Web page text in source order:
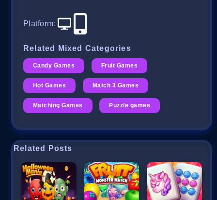
Platform:
Related Mixed Categories
Candy Games Fruit Games
Hot Games Match 3 Games
Matching Games Puzzle games
Related Posts